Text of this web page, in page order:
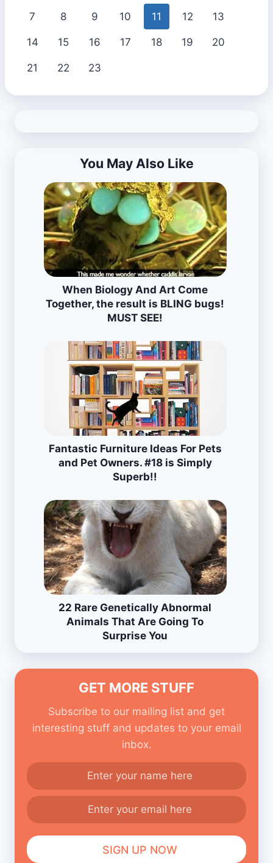
7 8 9 10 11 12 13
14 15 16 17 18 19 20
21 22 23
You May Also Like
When Biology And Art Come
Together, the result is BLING bugs!
MUST SEE!
Fantastic Furniture Ideas For Pets
and Pet Owners. #18 is Simply
Superb!!
22 Rare Genetically Abnormal
Animals That Are Going To
Surprise You
GET MORE STUFF
Subscribe to our mailing list and get
interesting stuff and updates to your email
inbox.